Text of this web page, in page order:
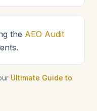
the AEO Audit
Ultimate Guide to